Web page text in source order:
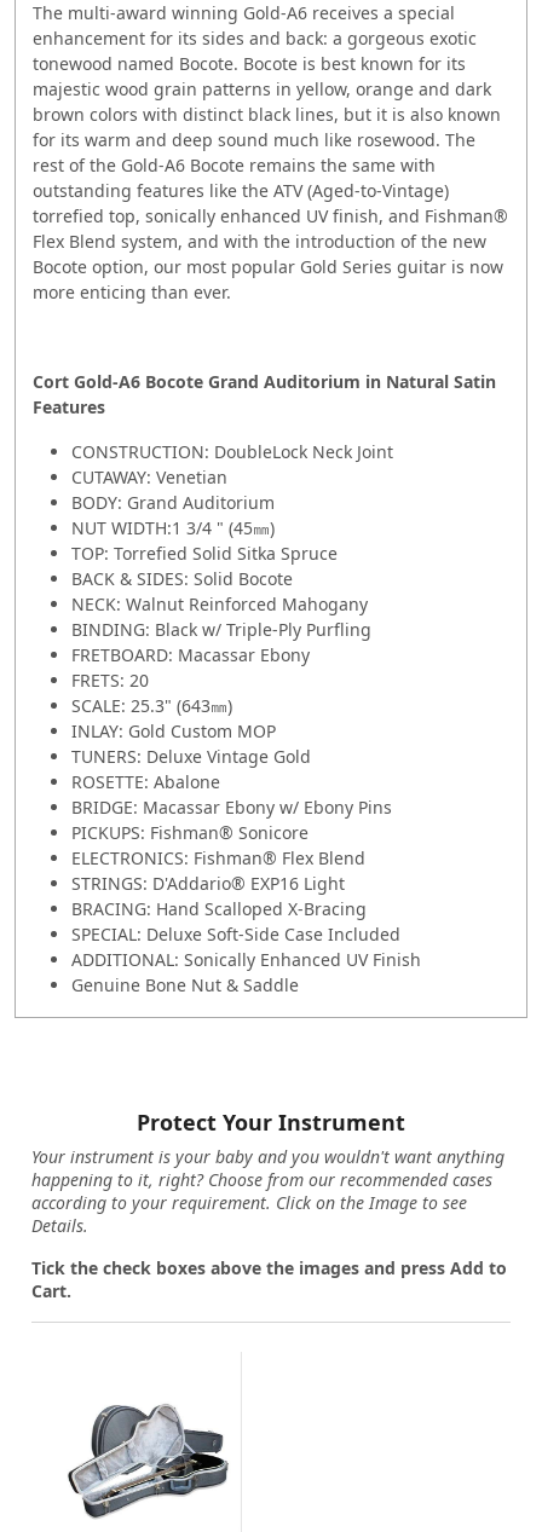
The multi-award winning Gold-A6 receives a special
enhancement for its sides and back: a gorgeous exotic
tonewood named Bocote. Bocote is best known for its
majestic wood grain patterns in yellow, orange and dark
brown colors with distinct black lines, but it is also known
for its warm and deep sound much like rosewood. The
rest of the Gold-A6 Bocote remains the same with
outstanding features like the ATV (Aged-to-Vintage)
torrefied top, sonically enhanced UV finish, and Fishman®
Flex Blend system, and with the introduction of the new
Bocote option, our most popular Gold Series guitar is now
more enticing than ever.
Cort Gold-A6 Bocote Grand Auditorium in Natural Satin
Features
CONSTRUCTION: DoubleLock Neck Joint
CUTAWAY: Venetian
BODY: Grand Auditorium
NUT WIDTH:1 3/4 " (45㎜)
TOP: Torrefied Solid Sitka Spruce
BACK & SIDES: Solid Bocote
NECK: Walnut Reinforced Mahogany
BINDING: Black w/ Triple-Ply Purfling
FRETBOARD: Macassar Ebony
FRETS: 20
SCALE: 25.3" (643㎜)
INLAY: Gold Custom MOP
TUNERS: Deluxe Vintage Gold
ROSETTE: Abalone
BRIDGE: Macassar Ebony w/ Ebony Pins
PICKUPS: Fishman® Sonicore
ELECTRONICS: Fishman® Flex Blend
STRINGS: D'Addario® EXP16 Light
BRACING: Hand Scalloped X-Bracing
SPECIAL: Deluxe Soft-Side Case Included
ADDITIONAL: Sonically Enhanced UV Finish
Genuine Bone Nut & Saddle
Protect Your Instrument
Your instrument is your baby and you wouldn't want anything
happening to it, right? Choose from our recommended cases
according to your requirement. Click on the Image to see
Details.
Tick the check boxes above the images and press Add to
Cart.
Loading...